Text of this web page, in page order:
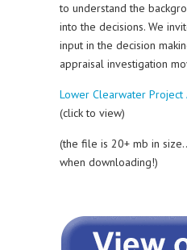
to understand the
into the decisions. We
input in the decision
appraisal investigation
Lower Clearwater Project
(click to view)
(the file is 20+ mb in
when downloading!)